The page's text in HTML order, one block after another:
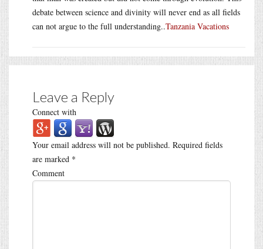
debate between science and divinity will never end as all fields
can not argue to the full understanding..Tanzania Vacations
Leave a Reply
Connect with
Your email address will not be published. Required fields
are marked *
Comment